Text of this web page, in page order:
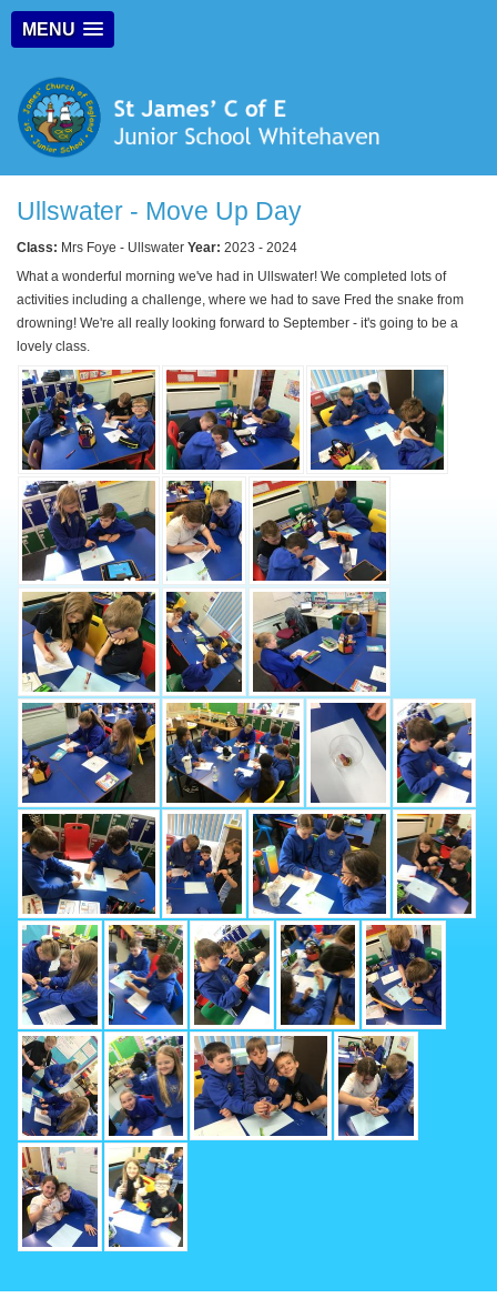
MENU
Ullswater - Move Up Day
Class: Mrs Foye - Ullswater Year: 2023 - 2024
What a wonderful morning we've had in Ullswater! We completed lots of
activities including a challenge, where we had to save Fred the snake from
drowning! We're all really looking forward to September - it's going to be a
lovely class.